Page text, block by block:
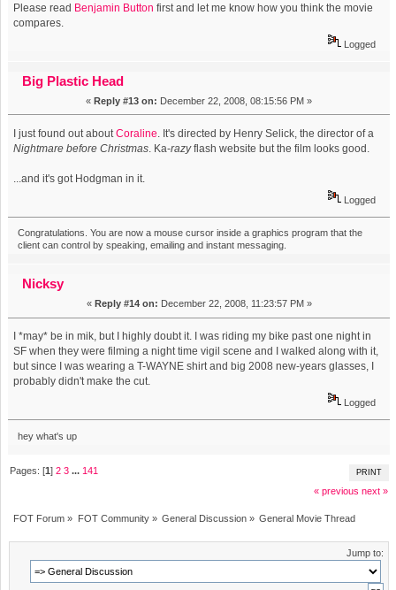
Please read Benjamin Button first and let me know how you think the movie
compares.
Logged
Big Plastic Head
« Reply #13 on: December 22, 2008, 08:15:56 PM »
I just found out aboutCoraline. It's directed by Henry Selick, the director of a
Nightmare before Christmas. Ka-razyflash website but the film looks good.
...and it's got Hodgman in it.
Logged
Congratulations. You are now a mouse cursor inside a graphics program that the
client can control by speaking, emailing and instant messaging.
Nicksy
« Reply #14 on: December 22, 2008, 11:23:57 PM »
I *may* be in mik, but I highly doubt it. I was riding my bike past one night in
SF when they were filming a night time vigil scene and I walked along with it,
but since I was wearing a T-WAYNE shirt and big 2008 new-years glasses, I
probably didn't make the cut.
Logged
hey what's up
PRINT
Pages: [1]2 3 ... 141
« previous next »
FOT Forum » FOT Community» General Discussion» General Movie Thread
Jump to: